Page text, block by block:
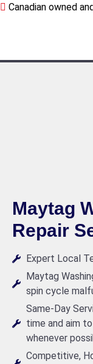
Canadian owned
Maytag
Repair
Expert Local
Maytag
spin cycle
Same-Day
time and aim
whenever
Competitive,